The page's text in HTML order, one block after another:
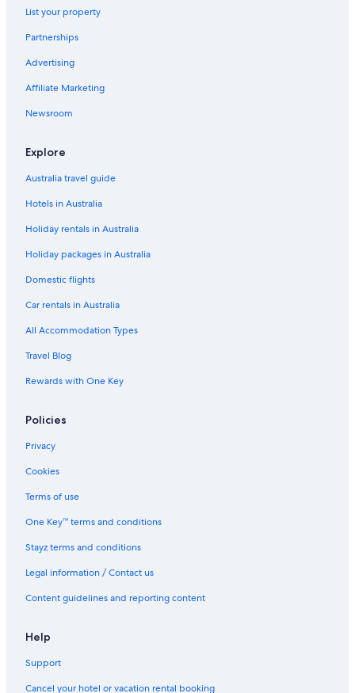
List your property
Partnerships
Advertising
Affiliate Marketing
Newsroom
Explore
Australia travel guide
Hotels in Australia
Holiday rentals in Australia
Holiday packages in Australia
Domestic flights
Car rentals in Australia
All Accommodation Types
Travel Blog
Rewards with One Key
Policies
Privacy
Cookies
Terms of use
One Key™ terms and conditions
Stayz terms and conditions
Legal information / Contact us
Content guidelines and reporting content
Help
Support
Cancel your hotel or vacation rental booking